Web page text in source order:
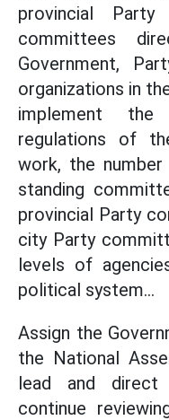
provincial
committees
Government,
organizations in
implement
regulations of
work, the
standing
provincial Party
city Party
levels of
political system...
Assign the
the National
lead and direct
continue